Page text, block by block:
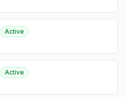
Active
Active